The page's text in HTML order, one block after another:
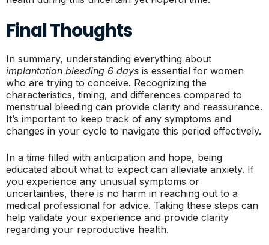
Final Thoughts
In summary, understanding everything about
implantation bleeding 6 days is essential for women
who are trying to conceive. Recognizing the
characteristics, timing, and differences compared to
menstrual bleeding can provide clarity and reassurance.
It’s important to keep track of any symptoms and
changes in your cycle to navigate this period effectively.
In a time filled with anticipation and hope, being
educated about what to expect can alleviate anxiety. If
you experience any unusual symptoms or
uncertainties, there is no harm in reaching out to a
medical professional for advice. Taking these steps can
help validate your experience and provide clarity
regarding your reproductive health.